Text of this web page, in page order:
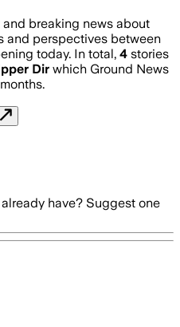
breaking news about
and perspectives between
today. In total, 4 stories
Dir which Ground News
have? Suggest one